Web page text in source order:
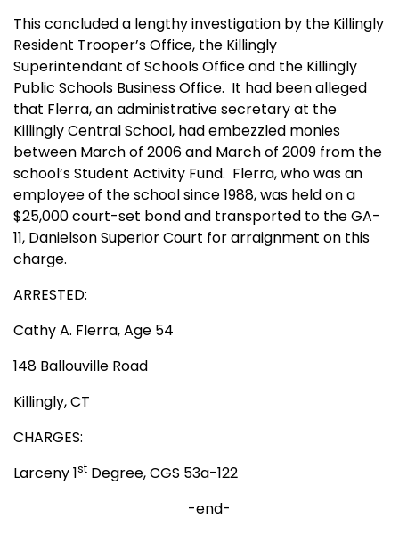
This concluded a lengthy investigation by the Killingly
Resident Trooper’s Office, the Killingly
Superintendant of Schools Office and the Killingly
Public Schools Business Office. It had been alleged
that Flerra, an administrative secretary at the
Killingly Central School, had embezzled monies
between March of 2006 and March of 2009 from the
school’s Student Activity Fund. Flerra, who was an
employee of the school since 1988, was held on a
$25,000 court-set bond and transported to the GA-
11, Danielson Superior Court for arraignment on this
charge.
ARRESTED:
Cathy A. Flerra, Age 54
148 Ballouville Road
Killingly, CT
CHARGES:
Larceny 1st Degree, CGS 53a-122
-end-